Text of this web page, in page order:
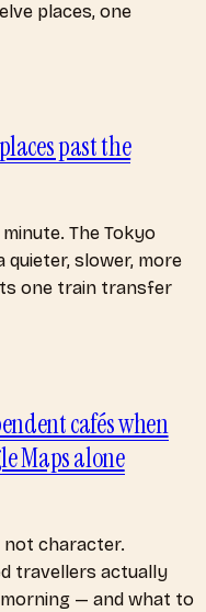
places, one
past the
The Tokyo
slower, more
one train transfer
cafés when
Maps alone
not character.
travellers actually
— and what to